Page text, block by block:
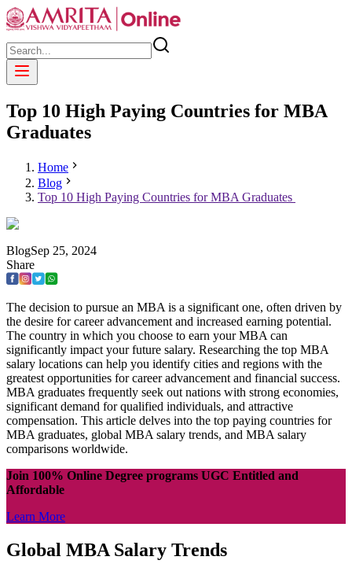
Top 10 High Paying Countries for MBA
Graduates
Home
Blog
Top 10 High Paying Countries for MBA Graduates
BlogSep 25, 2024
Share
The decision to pursue an MBA is a significant one, often driven by
the desire for career advancement and increased earning potential.
The country in which you choose to earn your MBA can
significantly impact your future salary. Researching the top MBA
salary locations can help you identify cities and regions with the
greatest opportunities for career advancement and financial success.
MBA graduates frequently seek out nations with strong economies,
significant demand for qualified individuals, and attractive
compensation. This article delves into the top paying countries for
MBA graduates, global MBA salary trends, and MBA salary
comparisons worldwide.
Join 100% Online Degree programs UGC Entitled and
Affordable
Learn More
Global MBA Salary Trends